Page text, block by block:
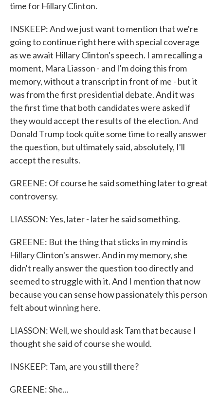
time for Hillary Clinton.
INSKEEP: And we just want to mention that we're
going to continue right here with special coverage
as we await Hillary Clinton's speech. I am recalling a
moment, Mara Liasson - and I'm doing this from
memory, without a transcript in front of me - but it
was from the first presidential debate. And it was
the first time that both candidates were asked if
they would accept the results of the election. And
Donald Trump took quite some time to really answer
the question, but ultimately said, absolutely, I'll
accept the results.
GREENE: Of course he said something later to great
controversy.
LIASSON: Yes, later - later he said something.
GREENE: But the thing that sticks in my mind is
Hillary Clinton's answer. And in my memory, she
didn't really answer the question too directly and
seemed to struggle with it. And I mention that now
because you can sense how passionately this person
felt about winning here.
LIASSON: Well, we should ask Tam that because I
thought she said of course she would.
INSKEEP: Tam, are you still there?
GREENE: She...